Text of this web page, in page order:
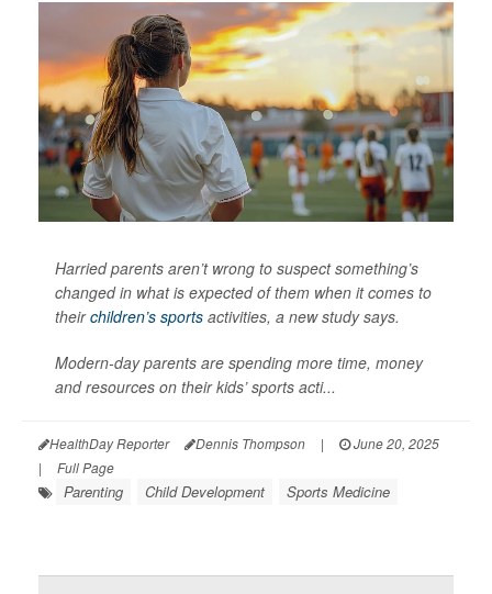
Harried parents aren’t wrong to suspect something’s
changed in what is expected of them when it comes to
theirchildren’s sports activities, a new study says.
Modern-day parents are spending more time, money
and resources on their kids’ sports acti...
HealthDay Reporter Dennis Thompson |
June 20, 2025
|
Full Page
Parenting Child Development Sports Medicine